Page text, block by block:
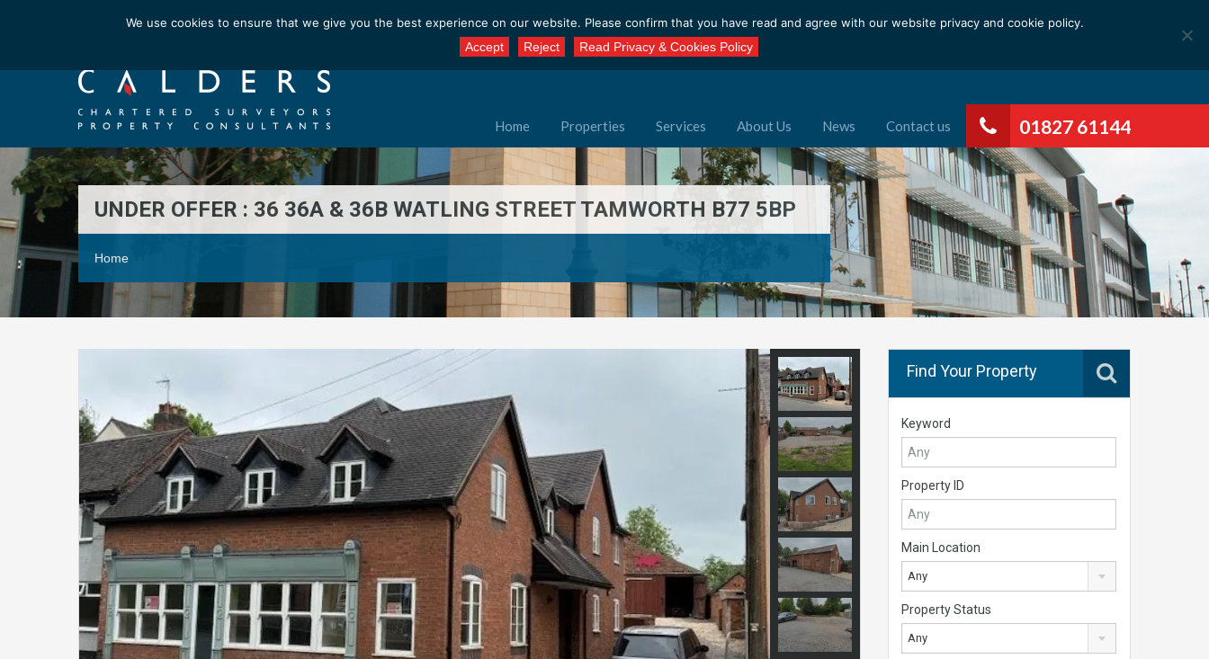
Email us at : enquiries@calderssurveyors.com
01827 61144
Home Properties Services About Us News Contact us
UNDER OFFER : 36 36A & 36B WATLING STREET TAMWORTH B77 5BP
Home
Find Your Property
Keyword
Property ID
Main Location
Any
Property Status
Any
We use cookies to ensure that we give you the best experience on our website. Please confirm that you have read and agree with our website privacy and cookie policy.
Accept
Reject Read Privacy & Cookies Policy